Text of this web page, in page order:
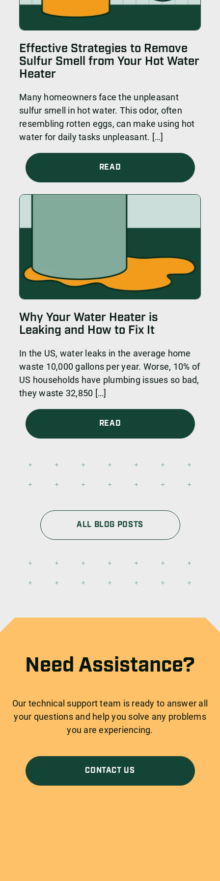
Effective Strategies to Remove
Sulfur Smell from Your Hot Water
Heater
Many homeowners face the unpleasant
sulfur smell in hot water. This odor, often
resembling rotten eggs, can make using hot
water for daily tasks unpleasant. […]
READ
Why Your Water Heater is
Leaking and How to Fix It
In the US, water leaks in the average home
waste 10,000 gallons per year. Worse, 10% of
US households have plumbing issues so bad,
they waste 32,850 […]
READ
ALL BLOG POSTS
Need Assistance?
Our technical support team is ready to answer all
your questions and help you solve any problems
you are experiencing.
CONTACT US